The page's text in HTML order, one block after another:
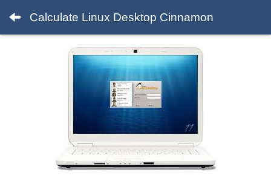
Calculate Linux Desktop Cinnamon